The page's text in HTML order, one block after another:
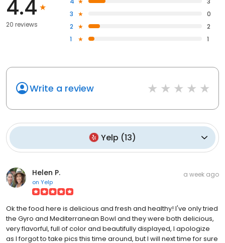
4.4
20 reviews
3
0
2
2
1
1
Write a review
Yelp (13)
Helen P.
on Yelp
a week ago
Ok the food here is delicious and fresh and healthy! I've only tried
the Gyro and Mediterranean Bowl and they were both delicious,
very flavorful, full of color and beautifully displayed, I apologize
as I forgot to take pics this time around, but I will next time for sure